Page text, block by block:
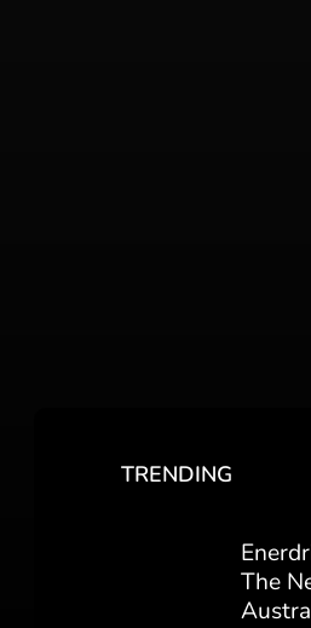
TRENDING
The